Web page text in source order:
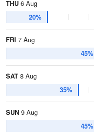
THU 6 Aug
20%
FRI 7 Aug
45%
SAT 8 Aug
35%
SUN 9 Aug
45%